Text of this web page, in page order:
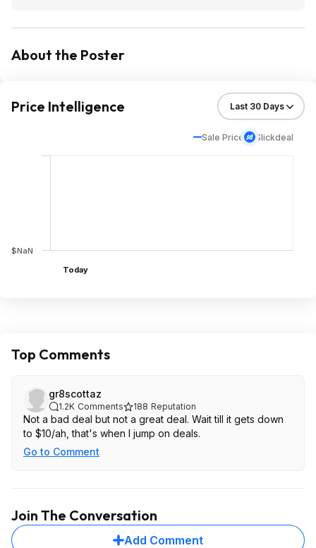
About the Poster
Price Intelligence
Sale Price Slickdeal
$NaN
Today
Top Comments
gr8scottaz
1.2K Comments 188 Reputation
Not a bad deal but not a great deal. Wait till it gets down
to $10/ah, that's when I jump on deals.
Go to Comment
Join The Conversation
Add Comment